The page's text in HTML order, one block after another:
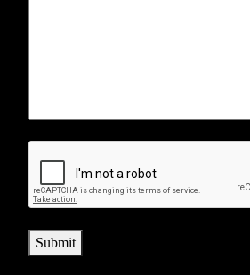
Submit